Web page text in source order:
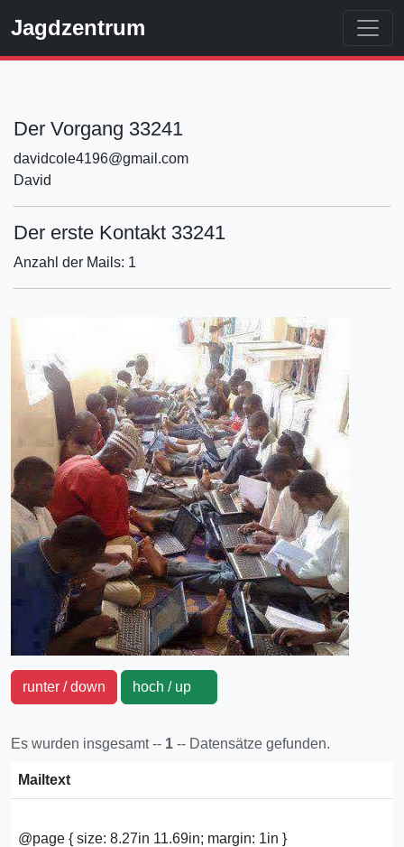
Jagdzentrum
Der Vorgang 33241
davidcole4196@gmail.com
David
Der erste Kontakt 33241
Anzahl der Mails: 1
runter / down hoch / up
Es wurden insgesamt -- 1 -- Datensätze gefunden.
Mailtext
@page { size: 8.27in 11.69in; margin: 1in }